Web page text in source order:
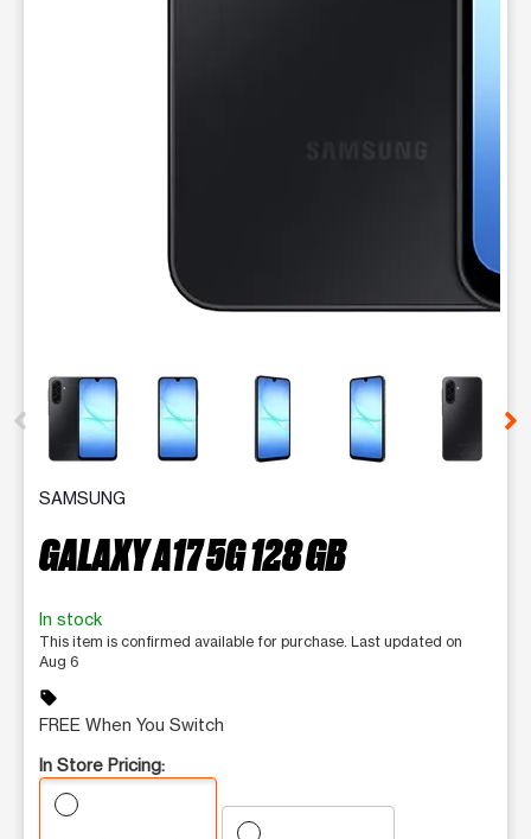
This carousel contains a column of small thumbnails.
SAMSUNG
GALAXY A17 5G 128 GB
In stock
This item is confirmed available for purchase. Last updated on
Aug 6
sell
FREE When You Switch
In Store Pricing: